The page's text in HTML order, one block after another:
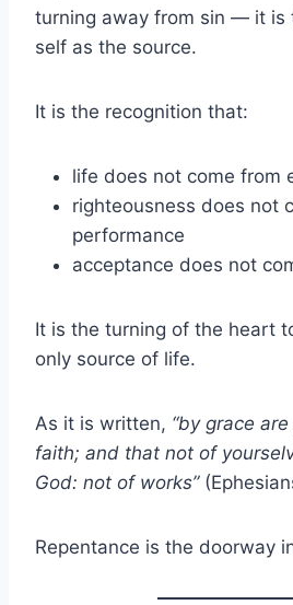
turning away from sin — it is
self as the source.
It is the recognition that:
life does not come from
righteousness does not
performance
acceptance does not
It is the turning of the heart
only source of life.
As it is written, “by grace
faith; and that not of
God: not of works”
Repentance is the doorway